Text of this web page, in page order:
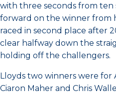
with three seconds from ten
forward on the winner from
raced in second place after
clear halfway down the
holding off the challengers.
Lloyds two winners were for
Ciaron Maher and Chris